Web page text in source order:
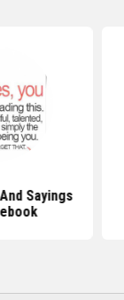
Sayings